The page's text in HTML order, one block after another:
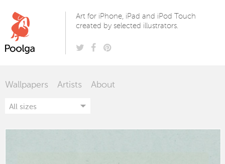
Art for iPhone, iPad and iPod Touch
created by selected illustrators.
Wallpapers Artists About